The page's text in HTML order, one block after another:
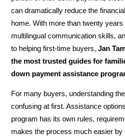
can dramatically reduce the
home. With more than twenty
multilingual communication skills,
to helping first-time buyers, Jan
the most trusted guides for
down payment assistance
For many buyers, understanding
confusing at first. Assistance
program has its own rules,
makes the process much easier by